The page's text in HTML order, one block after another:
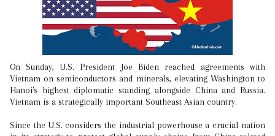
On Sunday, U.S. President Joe Biden reached agreements with
Vietnam on semiconductors and minerals, elevating Washington to
Hanoi's highest diplomatic standing alongside China and Russia.
Vietnam is a strategically important Southeast Asian country.
Since the U.S. considers the industrial powerhouse a crucial nation